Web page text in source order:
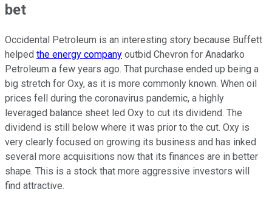
bet
Occidental Petroleum is an interesting story because Buffett
helped the energy company outbid Chevron for Anadarko
Petroleum a few years ago. That purchase ended up being a
big stretch for Oxy, as it is more commonly known. When oil
prices fell during the coronavirus pandemic, a highly
leveraged balance sheet led Oxy to cut its dividend. The
dividend is still below where it was prior to the cut. Oxy is
very clearly focused on growing its business and has inked
several more acquisitions now that its finances are in better
shape. This is a stock that more aggressive investors will
find attractive.